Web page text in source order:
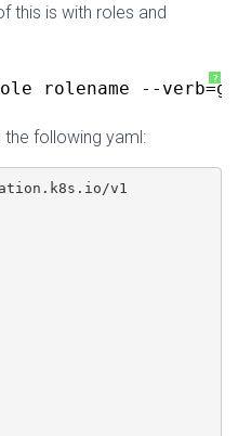
this is with roles and
?
rolename --
following yaml:
v1